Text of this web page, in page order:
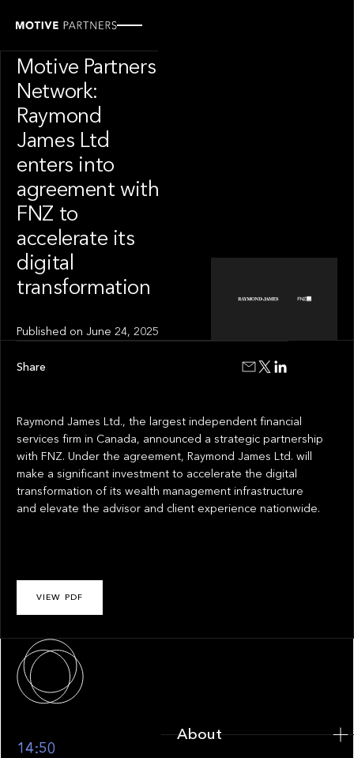
Motive Partners
Network:
Raymond
James Ltd
enters into
agreement with
FNZ to
accelerate its
digital
transformation
Published onJune 24, 2025
Raymond James Ltd., the largest independent financial
services firm in Canada, announced a strategic partnership
with FNZ. Under the agreement, Raymond James Ltd. will
make a significant investment to accelerate the digital
transformation of its wealth management infrastructure
and elevate the advisor and client experience nationwide.
VIEW PDF
Share
14:50
About